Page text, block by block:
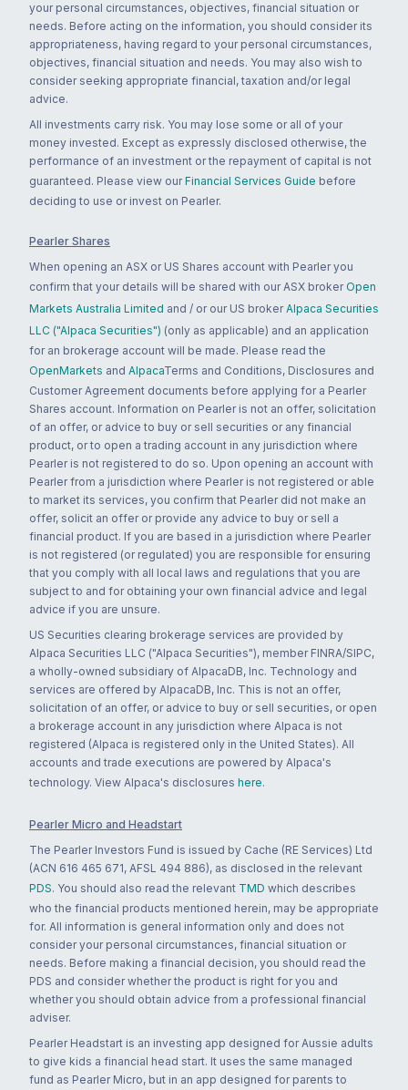
your personal circumstances, objectives, financial situation or
needs. Before acting on the information, you should consider its
appropriateness, having regard to your personal circumstances,
objectives, financial situation and needs. You may also wish to
consider seeking appropriate financial, taxation and/or legal
advice.
All investments carry risk. You may lose some or all of your
money invested. Except as expressly disclosed otherwise, the
performance of an investment or the repayment of capital is not
guaranteed. Please view our Financial Services Guide before
deciding to use or invest on Pearler.
Pearler Shares
When opening an ASX or US Shares account with Pearler you
confirm that your details will be shared with our ASX broker Open
Markets Australia Limited and / or our US broker Alpaca Securities
LLC ("Alpaca Securities") (only as applicable) and an application
for an brokerage account will be made. Please read the
OpenMarkets and AlpacaTerms and Conditions, Disclosures and
Customer Agreement documents before applying for a Pearler
Shares account. Information on Pearler is not an offer, solicitation
of an offer, or advice to buy or sell securities or any financial
product, or to open a trading account in any jurisdiction where
Pearler is not registered to do so. Upon opening an account with
Pearler from a jurisdiction where Pearler is not registered or able
to market its services, you confirm that Pearler did not make an
offer, solicit an offer or provide any advice to buy or sell a
financial product. If you are based in a jurisdiction where Pearler
is not registered (or regulated) you are responsible for ensuring
that you comply with all local laws and regulations that you are
subject to and for obtaining your own financial advice and legal
advice if you are unsure.
US Securities clearing brokerage services are provided by
Alpaca Securities LLC ("Alpaca Securities"), member FINRA/SIPC,
a wholly-owned subsidiary of AlpacaDB, Inc. Technology and
services are offered by AlpacaDB, Inc. This is not an offer,
solicitation of an offer, or advice to buy or sell securities, or open
a brokerage account in any jurisdiction where Alpaca is not
registered (Alpaca is registered only in the United States). All
accounts and trade executions are powered by Alpaca's
technology. View Alpaca's disclosures here.
Pearler Micro and Headstart
The Pearler Investors Fund is issued by Cache (RE Services) Ltd
(ACN 616 465 671, AFSL 494 886), as disclosed in the relevant
PDS. You should also read the relevant TMD which describes
who the financial products mentioned herein, may be appropriate
for. All information is general information only and does not
consider your personal circumstances, financial situation or
needs. Before making a financial decision, you should read the
PDS and consider whether the product is right for you and
whether you should obtain advice from a professional financial
adviser.
Pearler Headstart is an investing app designed for Aussie adults
to give kids a financial head start. It uses the same managed
fund as Pearler Micro, but in an app designed for parents to